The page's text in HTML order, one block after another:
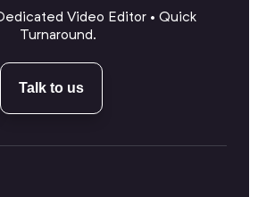
Video Editor • Quick
Turnaround.
Talk to us